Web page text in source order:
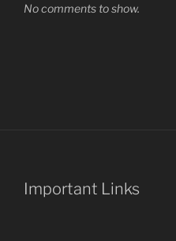
No comments to show.
Important Links